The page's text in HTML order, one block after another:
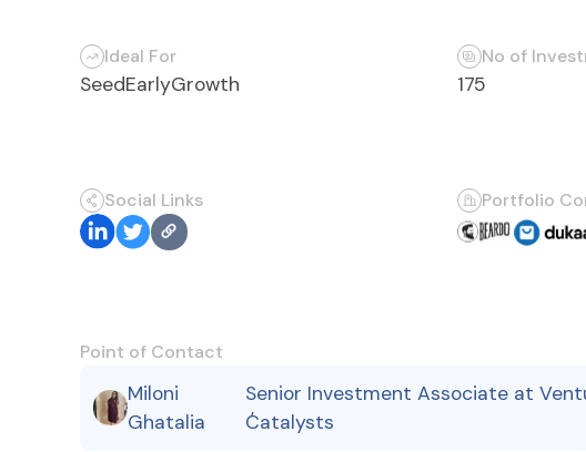
Ideal For
SeedEarlyGrowth
No of
175
Social Links Portfolio
Point of Contact
Miloni
Ghatalia
,
Senior Investment Associate at
Catalysts